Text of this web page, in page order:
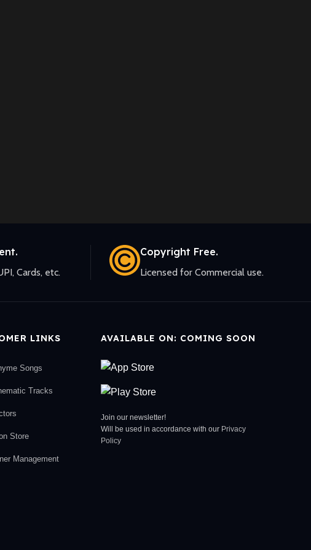
Cards, etc.
Copyright Free.
Licensed for Commercial use.
LINKS
Songs
Tracks
Store
Management
AVAILABLE ON: COMING SOON
Join our newsletter!
Will be used in accordance with our Privacy
Policy